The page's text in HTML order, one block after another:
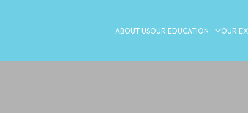
ABOUT USOUR EDUCATION OUR